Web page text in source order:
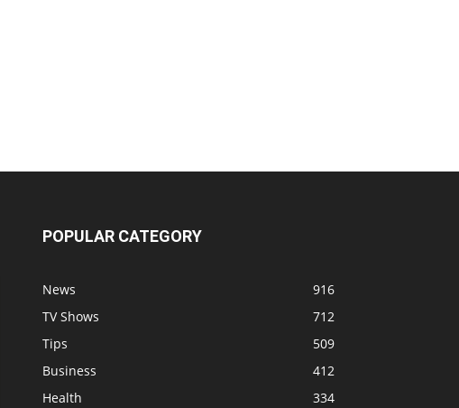
POPULAR CATEGORY
News
916
TV Shows
712
Tips
509
Business
412
Health
334